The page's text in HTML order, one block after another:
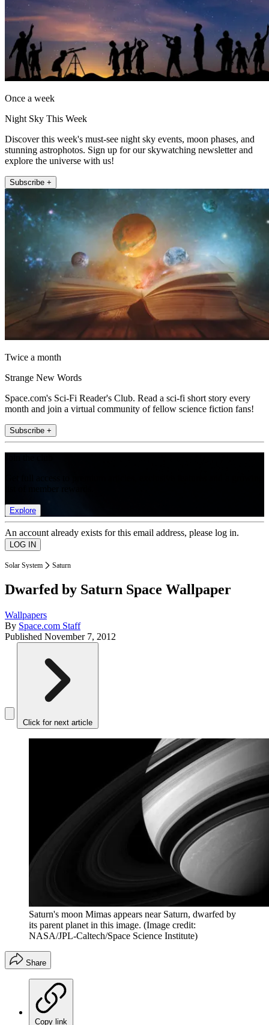
Once a week
Night Sky This Week
Discover this week's must-see night sky events, moon phases, and
stunning astrophotos. Sign up for our skywatching newsletter and
explore the universe with us!
Subscribe +
Twice a month
Strange New Words
Space.com's Sci-Fi Reader's Club. Read a sci-fi short story every
month and join a virtual community of fellow science fiction fans!
Subscribe +
Explore
An account already exists for this email address, please log in.
Solar System Saturn
Dwarfed by Saturn Space Wallpaper
Wallpapers
By Space.com Staff
Published November 7, 2012
Click for next article
Saturn's moon Mimas appears near Saturn, dwarfed by
its parent planet in this image. (Image credit:
NASA/JPL-Caltech/Space Science Institute)
Share
Copy link